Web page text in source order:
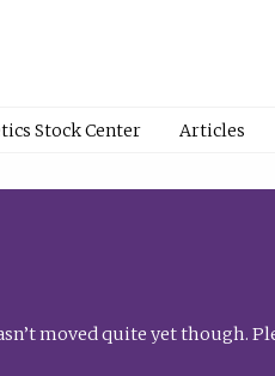
Stock Center Articles
moved quite yet though.